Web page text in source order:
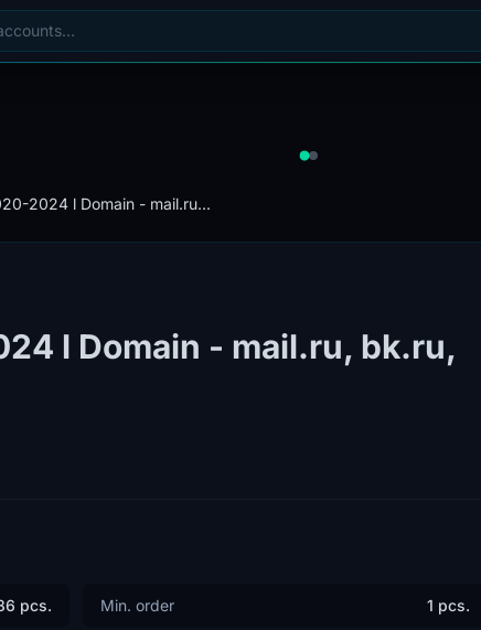
2024 l Domain - mail.ru...
l Domain - mail.ru, bk.ru,
pcs. Min. order 1 pcs.